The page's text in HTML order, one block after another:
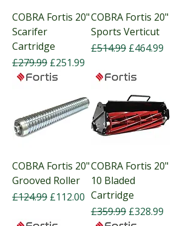
COBRA Fortis 20"
Scarifer
Cartridge
Regular Price
£279.99 Sale Price
£251.99
COBRA Fortis 20"
Sports Verticut
Regular Price
£514.99 Sale Price
£464.99
COBRA Fortis 20"
Grooved Roller
Regular Price
£124.99 Sale Price
£112.00
COBRA Fortis 20"
10 Bladed
Cartridge
Regular Price
£359.99 Sale Price
£328.99